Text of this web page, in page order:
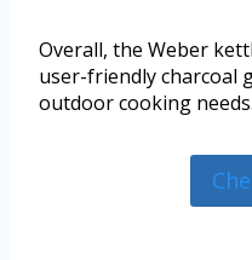
Overall, the Weber
user-friendly charcoal
outdoor cooking needs.